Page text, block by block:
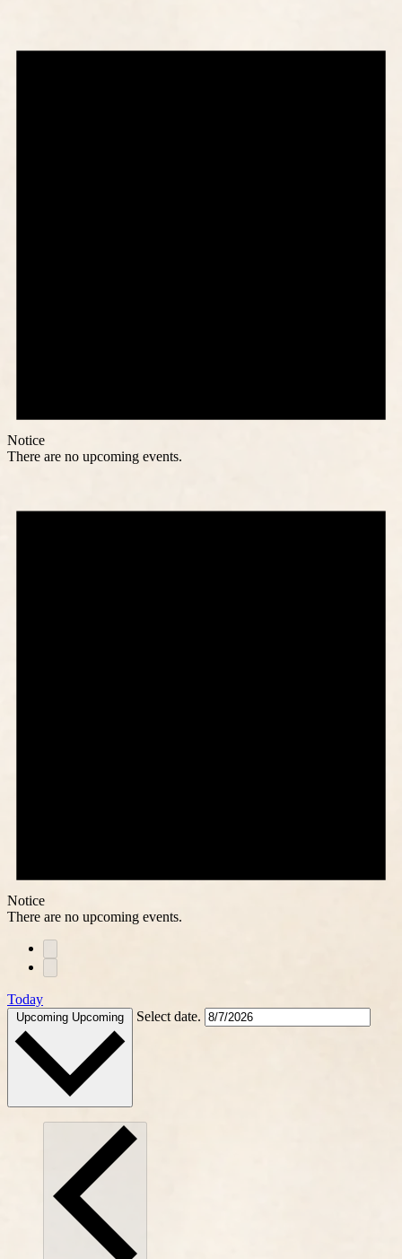
Notice
There are no upcoming events.
Notice
There are no upcoming events.
Today
Upcoming Upcoming Select date.